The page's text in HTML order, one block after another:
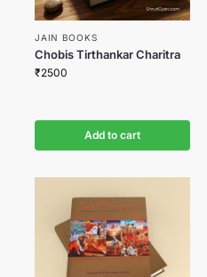
JAIN BOOKS
Chobis Tirthankar Charitra
₹2500
Add to cart